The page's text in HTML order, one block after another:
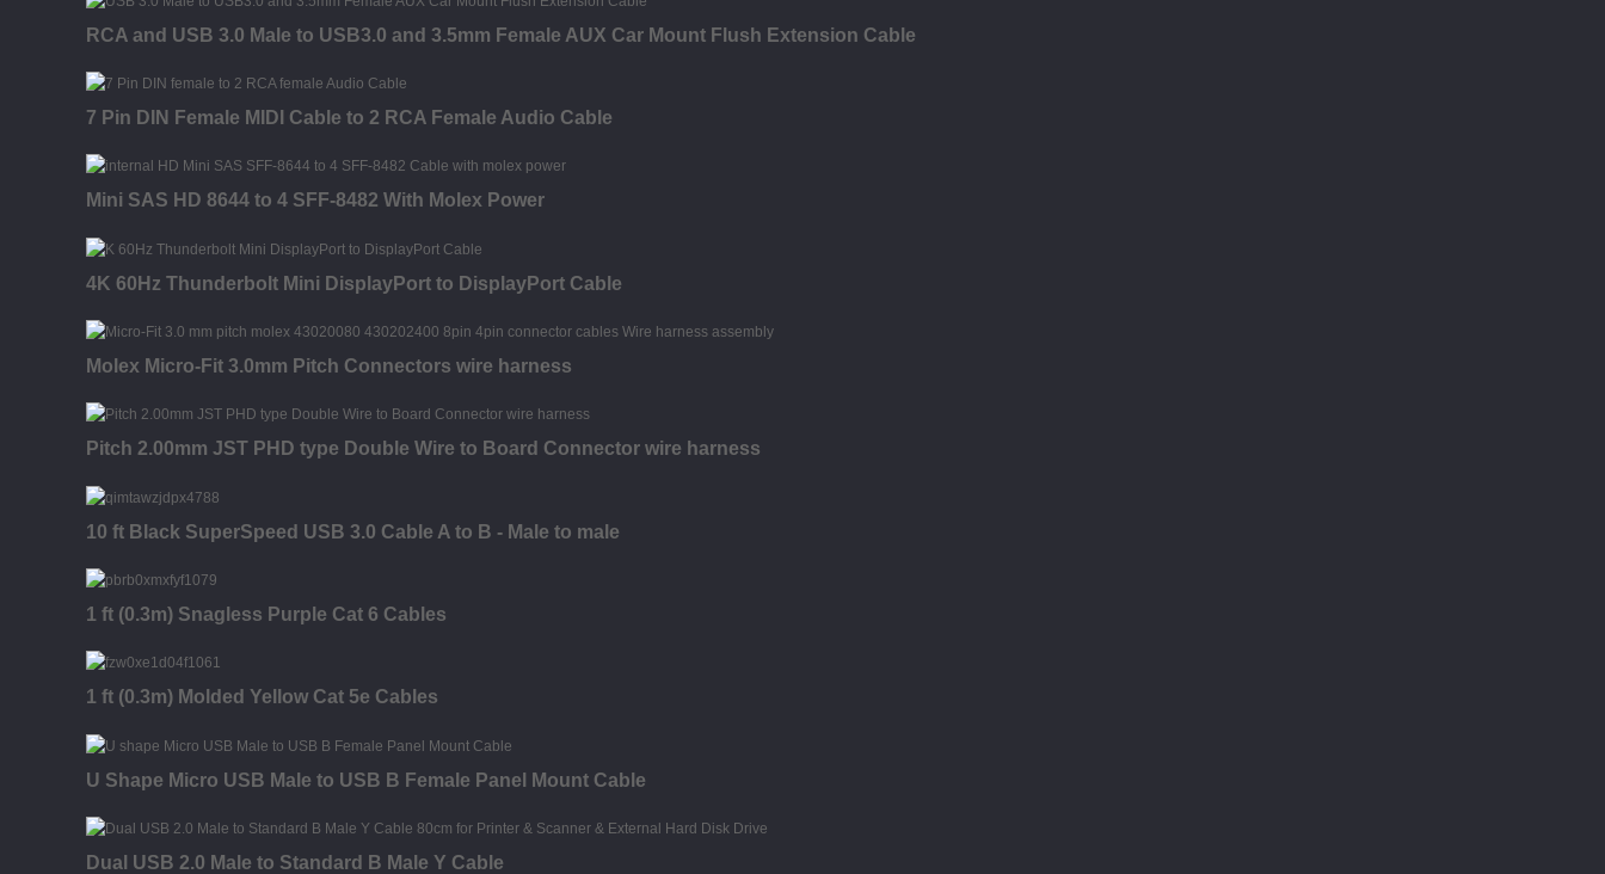
RCA and USB 3.0 Male to USB3.0 and 3.5mm Female AUX Car Mount Flush Extension Cable
7 Pin DIN Female MIDI Cable to 2 RCA Female Audio Cable
Mini SAS HD 8644 to 4 SFF-8482 With Molex Power
4K 60Hz Thunderbolt Mini DisplayPort to DisplayPort Cable
Molex Micro-Fit 3.0mm Pitch Connectors wire harness
Pitch 2.00mm JST PHD type Double Wire to Board Connector wire harness
10 ft Black SuperSpeed USB 3.0 Cable A to B - Male to male
1 ft (0.3m) Snagless Purple Cat 6 Cables
1 ft (0.3m) Molded Yellow Cat 5e Cables
U Shape Micro USB Male to USB B Female Panel Mount Cable
Dual USB 2.0 Male to Standard B Male Y Cable